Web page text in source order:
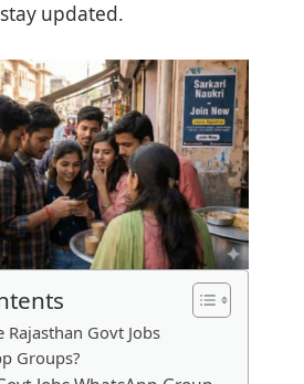
updated.
Rajasthan Govt Jobs
Groups?